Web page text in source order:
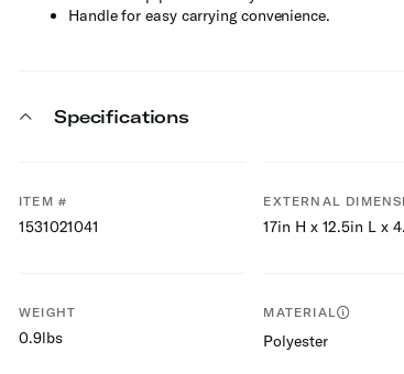
Handle for easy carrying convenience.
Specifications
ITEM #
1531021041
EXTERNAL
17in H x 12.5in L x
WEIGHT
0.9lbs
MATERIAL
Polyester